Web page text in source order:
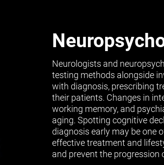
Neurologists and
testing methods alongside
with diagnosis, prescribing
their patients. Changes in
working memory, and
aging. Spotting cognitive
diagnosis early may be one
effective treatment and
and prevent the progression